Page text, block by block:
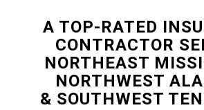
A TOP-RATED
CONTRACTOR
NORTHEAST
NORTHWEST
& SOUTHWEST